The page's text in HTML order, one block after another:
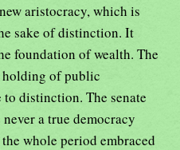
aristocracy, which is
sake of distinction. It
foundation of wealth. The
of public
distinction. The senate
a true democracy
whole period embraced